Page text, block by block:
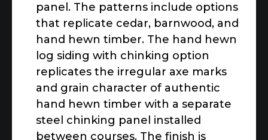
panel. The patterns include options
that replicate cedar, barnwood, and
hand hewn timber. The hand hewn
log siding with chinking option
replicates the irregular axe marks
and grain character of authentic
hand hewn timber with a separate
steel chinking panel installed
between courses. The finish is